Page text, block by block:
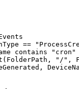
==
contains "cron"
"/